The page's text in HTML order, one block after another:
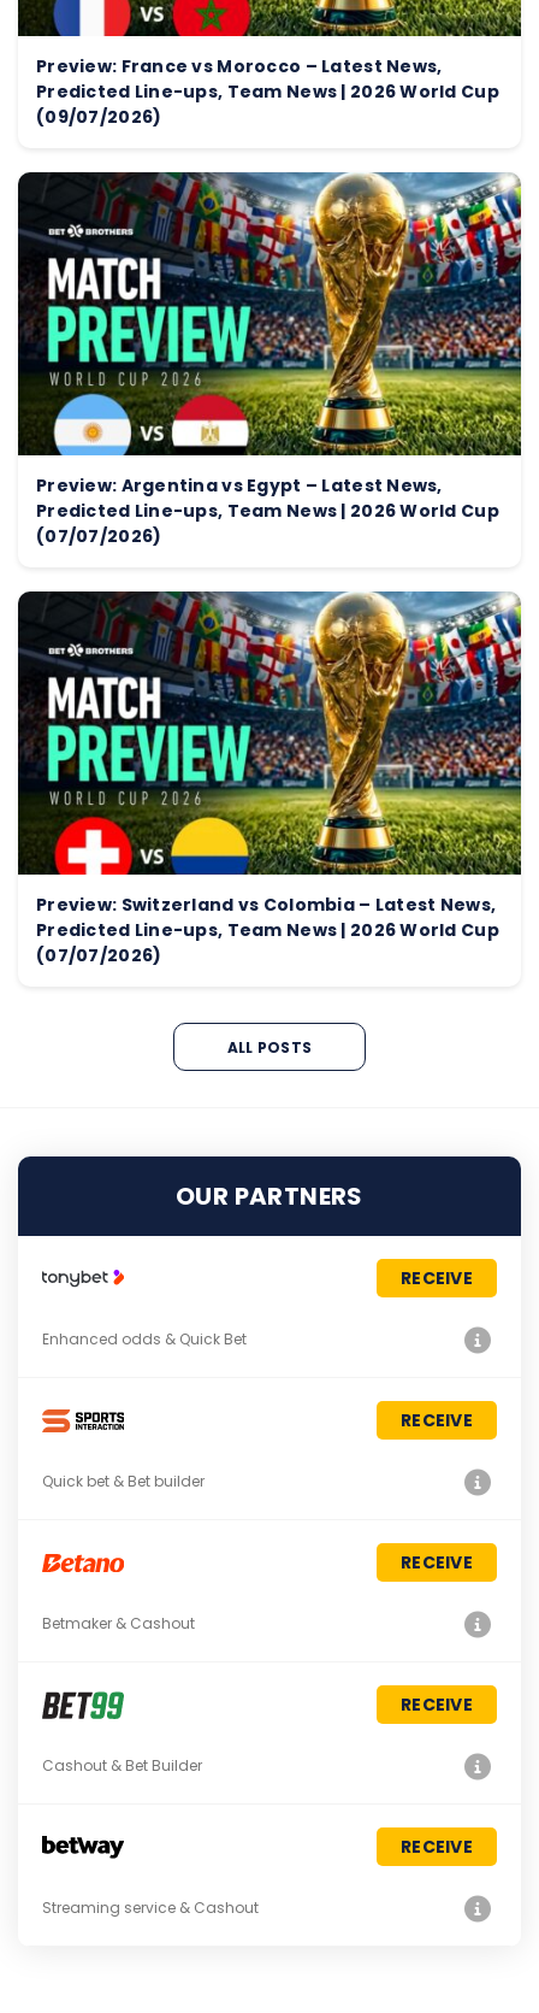
Preview: France vs Morocco – Latest News,
Predicted Line-ups, Team News | 2026 World Cup
(09/07/2026)
Preview: Argentina vs Egypt – Latest News,
Predicted Line-ups, Team News | 2026 World Cup
(07/07/2026)
Preview: Switzerland vs Colombia – Latest News,
Predicted Line-ups, Team News | 2026 World Cup
(07/07/2026)
ALL POSTS
OUR PARTNERS
RECEIVE
Enhanced odds & Quick Bet
RECEIVE
Quick bet & Bet builder
RECEIVE
Betmaker & Cashout
RECEIVE
Cashout & Bet Builder
RECEIVE
Streaming service & Cashout